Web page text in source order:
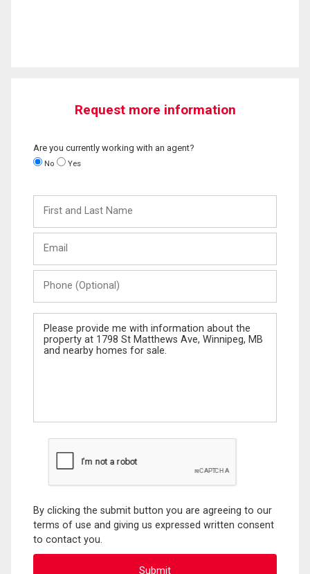
Request more information
Are you currently working with an agent?
No Yes
and
Last
(Optional)
Message
By clicking the submit button you are agreeing to our
terms of use and giving us expressed written consent
to contact you.